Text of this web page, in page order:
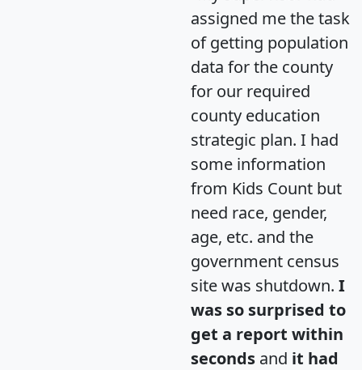
assigned me the task
of getting population
data for the county
for our required
county education
strategic plan. I had
some information
from Kids Count but
need race, gender,
age, etc. and the
government census
site was shutdown. I
was so surprised to
get a report within
seconds and it had